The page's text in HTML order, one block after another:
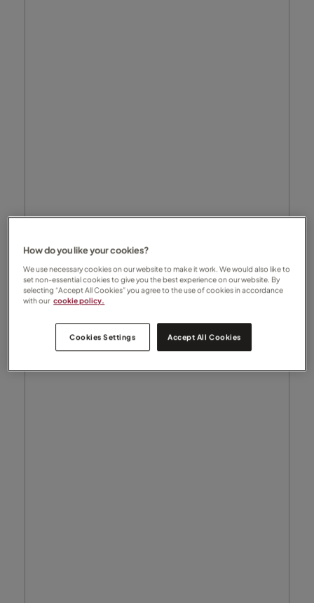
How do you like your cookies?
We use necessary cookies on our website to make it work. We would also like to
set non-essential cookies to give you the best experience on our website. By
selecting “Accept All Cookies” you agree to the use of cookies in accordance
with our cookie policy.
Cookies Settings Accept All Cookies